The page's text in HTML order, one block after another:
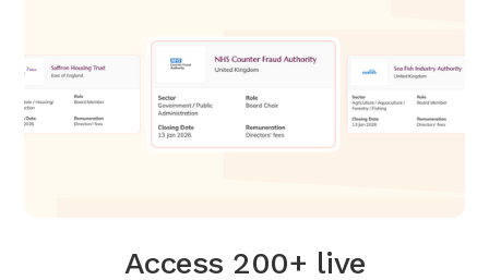
Access 200+ live